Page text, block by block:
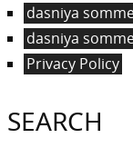
dasniya
dasniya
Privacy Policy
SEARCH